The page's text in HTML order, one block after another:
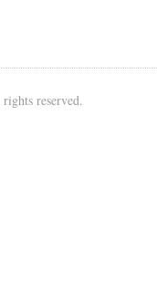
reserved.